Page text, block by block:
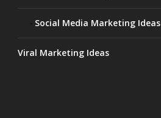
Social Media Marketing Ideas
Viral Marketing Ideas